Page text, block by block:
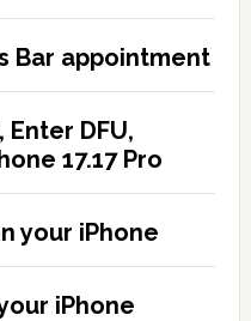
Bar appointment
DFU,
17.17 Pro
your iPhone
iPhone